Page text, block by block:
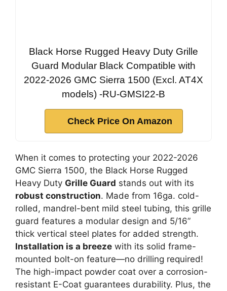
Black Horse Rugged Heavy Duty Grille
Guard Modular Black Compatible with
2022-2026 GMC Sierra 1500 (Excl. AT4X
models) -RU-GMSI22-B
Check Price On Amazon
When it comes to protecting your 2022-2026
GMC Sierra 1500, the Black Horse Rugged
Heavy Duty Grille Guard stands out with its
robust construction. Made from 16ga. cold-
rolled, mandrel-bent mild steel tubing, this grille
guard features a modular design and 5/16”
thick vertical steel plates for added strength.
Installation is a breeze with its solid frame-
mounted bolt-on feature—no drilling required!
The high-impact powder coat over a corrosion-
resistant E-Coat guarantees durability. Plus, the